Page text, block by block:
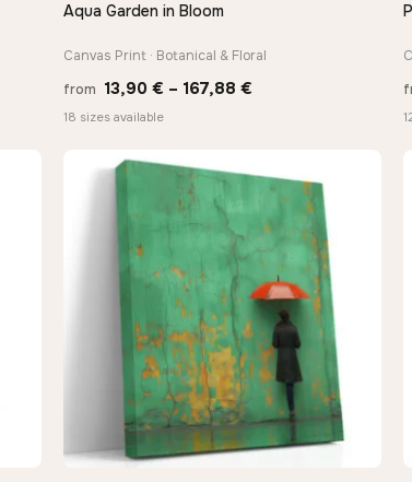
QUICK VIEW
Aqua Garden in Bloom
Canvas Print · Botanical & Floral
from 13,90 € – 167,88 €
through
167,88 €
18 sizes available